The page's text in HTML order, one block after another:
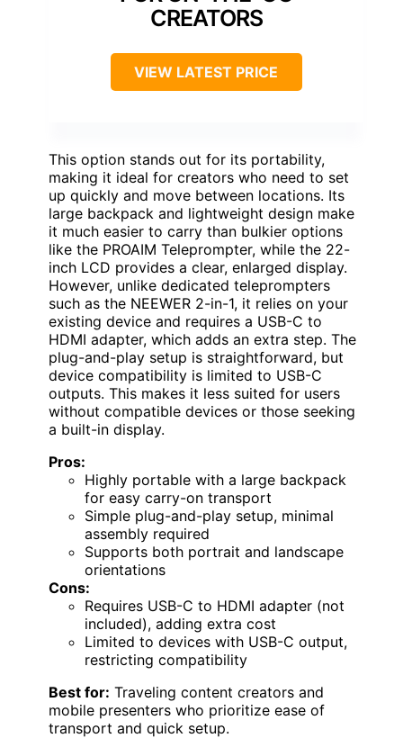
CREATORS
VIEW LATEST PRICE
This option stands out for its portability,
making it ideal for creators who need to set
up quickly and move between locations. Its
large backpack and lightweight design make
it much easier to carry than bulkier options
like the PROAIM Teleprompter, while the 22-
inch LCD provides a clear, enlarged display.
However, unlike dedicated teleprompters
such as the NEEWER 2-in-1, it relies on your
existing device and requires a USB-C to
HDMI adapter, which adds an extra step. The
plug-and-play setup is straightforward, but
device compatibility is limited to USB-C
outputs. This makes it less suited for users
without compatible devices or those seeking
a built-in display.
Pros:
Highly portable with a large backpack
for easy carry-on transport
Simple plug-and-play setup, minimal
assembly required
Supports both portrait and landscape
orientations
Cons:
Requires USB-C to HDMI adapter (not
included), adding extra cost
Limited to devices with USB-C output,
restricting compatibility
Best for: Traveling content creators and
mobile presenters who prioritize ease of
transport and quick setup.